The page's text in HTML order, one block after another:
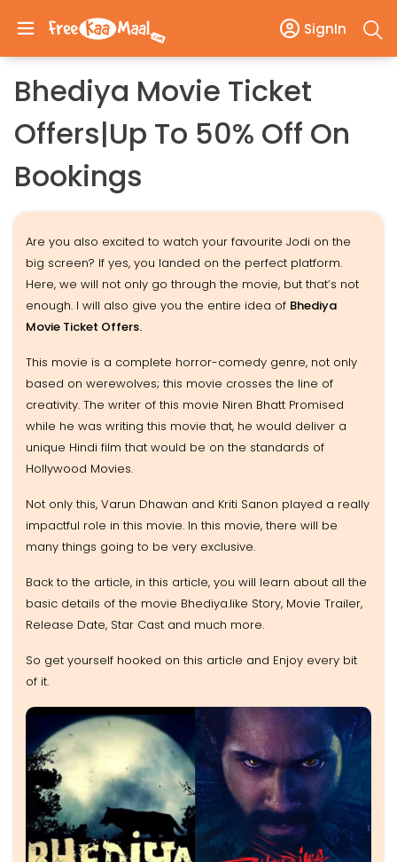
SignIn
Bhediya Movie Ticket
Offers|Up To 50% Off On
Bookings
Are you also excited to watch your favourite Jodi on the
big screen? If yes, you landed on the perfect platform.
Here, we will not only go through the movie, but that’s not
enough. I will also give you the entire idea of Bhediya
Movie Ticket Offers.
This movie is a complete horror-comedy genre, not only
based on werewolves; this movie crosses the line of
creativity. The writer of this movie Niren Bhatt Promised
while he was writing this movie that, he would deliver a
unique Hindi film that would be on the standards of
Hollywood Movies.
Not only this, Varun Dhawan and Kriti Sanon played a really
impactful role in this movie. In this movie, there will be
many things going to be very exclusive.
Back to the article, in this article, you will learn about all the
basic details of the movie Bhediya.like Story, Movie Trailer,
Release Date, Star Cast and much more.
So get yourself hooked on this article and Enjoy every bit
of it.